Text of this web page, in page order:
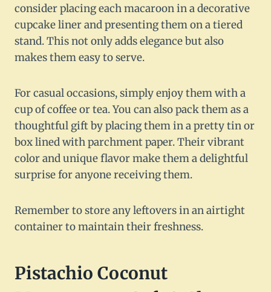
consider placing each macaroon in a decorative
cupcake liner and presenting them on a tiered
stand. This not only adds elegance but also
makes them easy to serve.
For casual occasions, simply enjoy them with a
cup of coffee or tea. You can also pack them as a
thoughtful gift by placing them in a pretty tin or
box lined with parchment paper. Their vibrant
color and unique flavor make them a delightful
surprise for anyone receiving them.
Remember to store any leftovers in an airtight
container to maintain their freshness.
Pistachio Coconut